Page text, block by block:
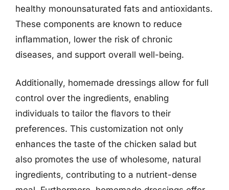
healthy monounsaturated fats and antioxidants.
These components are known to reduce
inflammation, lower the risk of chronic
diseases, and support overall well-being.
Additionally, homemade dressings allow for full
control over the ingredients, enabling
individuals to tailor the flavors to their
preferences. This customization not only
enhances the taste of the chicken salad but
also promotes the use of wholesome, natural
ingredients, contributing to a nutrient-dense